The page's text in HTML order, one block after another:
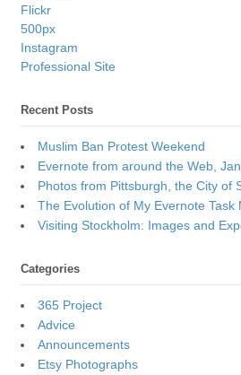
Flickr
500px
Instagram
Professional Site
Recent Posts
Muslim Ban Protest Weekend
Evernote from around the Web,
Photos from Pittsburgh, the City of
The Evolution of My Evernote Task
Visiting Stockholm: Images and
Categories
365 Project
Advice
Announcements
Etsy Photographs